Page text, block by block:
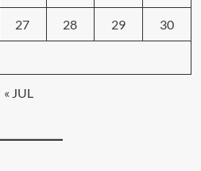
27 28 29 30
« JUL